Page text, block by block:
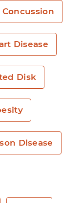
Concussion
Disease
Disk
Disease